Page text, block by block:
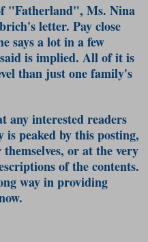
"Fatherland", Ms. Nina
letter. Pay close
says a lot in a few
is implied. All of it is
than just one family's
any interested readers
peaked by this posting,
or at the very
of the contents.
way in providing